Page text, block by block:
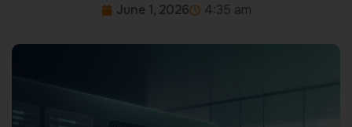
June 1, 2026 4:35 am